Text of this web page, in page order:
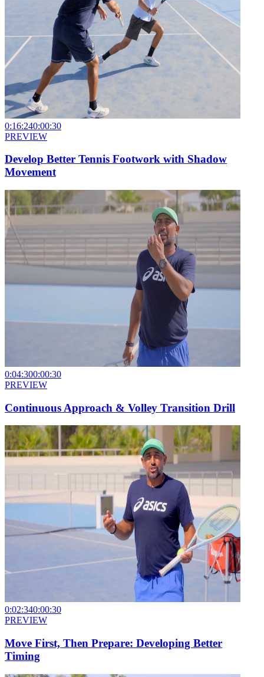
0:16:240:00:30
PREVIEW
Develop Better Tennis Footwork with Shadow
Movement
0:04:300:00:30
PREVIEW
Continuous Approach & Volley Transition Drill
0:02:340:00:30
PREVIEW
Move First, Then Prepare: Developing Better
Timing